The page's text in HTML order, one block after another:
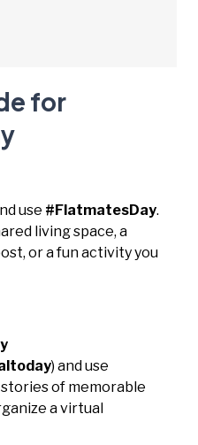
for
use #FlatmatesDay.
living space, a
or a fun activity you
) and use
stories of memorable
a virtual